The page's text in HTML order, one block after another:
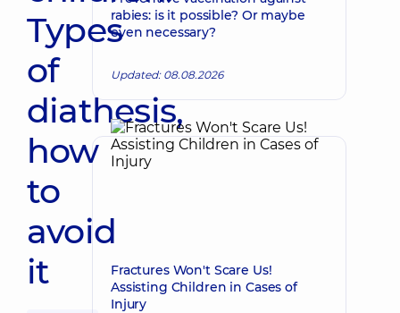
Types
of
diathesis,
how
to
avoid
it
rabies: is it possible? Or maybe
even necessary?
Updated: 08.08.2026
Fractures Won't Scare Us!
Assisting Children in Cases of
Injury